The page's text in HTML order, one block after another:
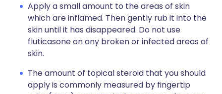
Apply a small amount to the areas of skin
which are inflamed. Then gently rub it into the
skin until it has disappeared. Do not use
fluticasone on any broken or infected areas of
skin.
The amount of topical steroid that you should
apply is commonly measured by fingertip